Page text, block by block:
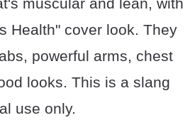
muscular and lean, with
Health" cover look. They
powerful arms, chest
looks. This is a slang
use only.